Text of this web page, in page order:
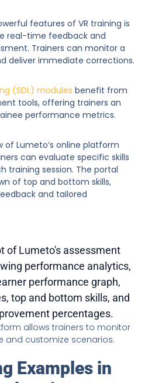
features of VR training is
real-time feedback and
Trainers can monitor a
deliver immediate corrections.
(SDL) modules benefit from
tools, offering trainers an
performance metrics.
of Lumeto’s online platform
can evaluate specific skills
training session. The portal
of top and bottom skills,
and tailored
allows trainers to monitor
and customize scenarios.
Examples in